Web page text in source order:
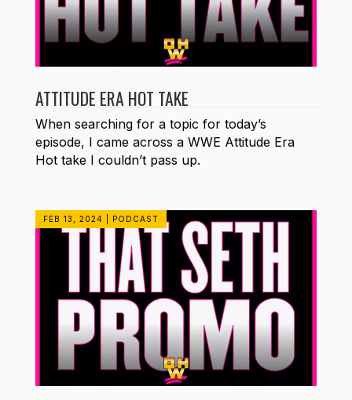
ATTITUDE ERA HOT TAKE
When searching for a topic for today’s
episode, I came across a WWE Attitude Era
Hot take I couldn’t pass up.
FEB 13, 2024 PODCAST